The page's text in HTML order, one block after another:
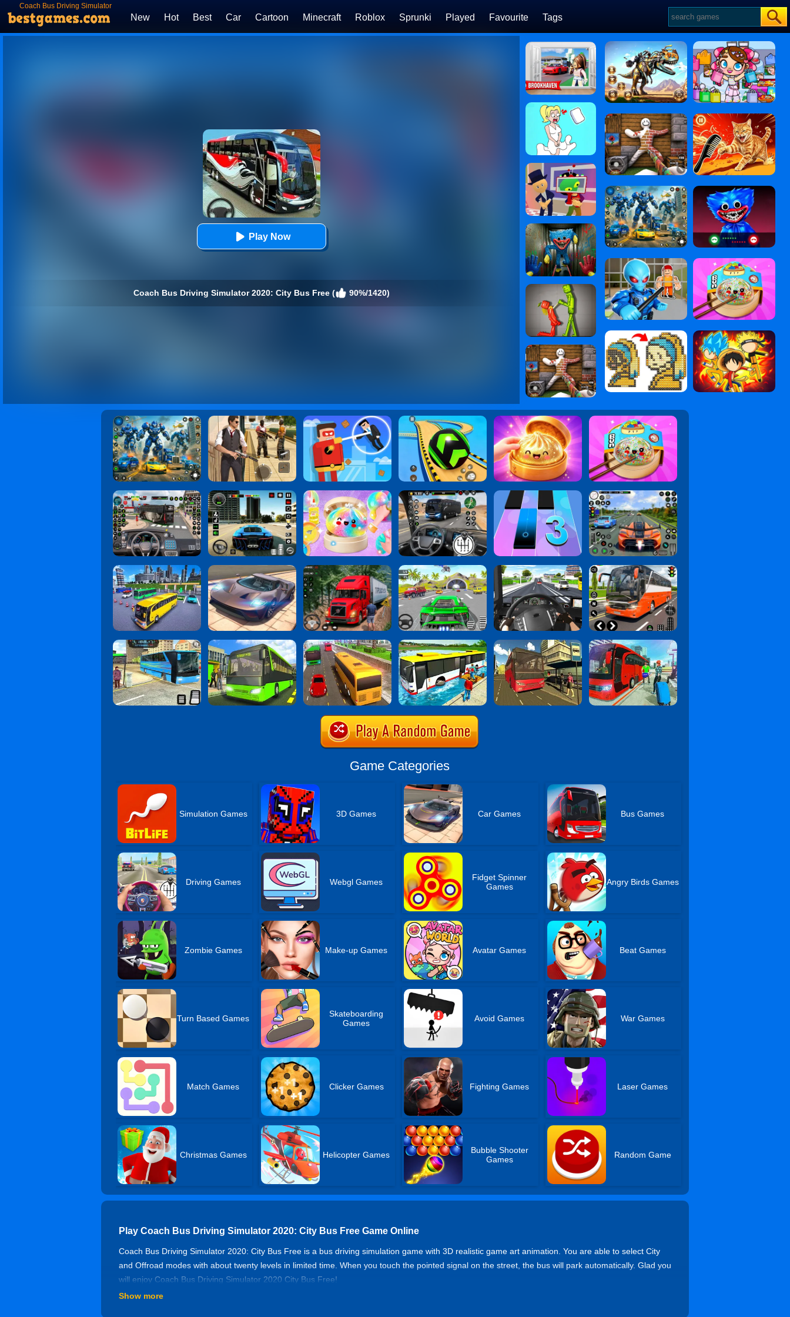
Coach Bus Driving Simulator
2020: City Bus Free
New Hot Best Car Cartoon Minecraft Roblox Sprunki Played Favourite Tags
Play Now
Coach Bus Driving Simulator 2020: City Bus Free ( 90%/1420)
Game Categories
Simulation Games 3D Games Car Games Bus Games
Driving Games Webgl Games
Fidget Spinner
Games
Angry Birds Games
Zombie Games Make-up Games Avatar Games Beat Games
Turn Based Games
Skateboarding
Games
Avoid Games War Games
Match Games Clicker Games Fighting Games Laser Games
Christmas Games Helicopter Games
Bubble Shooter
Games
Random Game
Play Coach Bus Driving Simulator 2020: City Bus Free Game Online
Coach Bus Driving Simulator 2020: City Bus Free is a bus driving simulation game with 3D realistic game art animation. You are able to select City
and Offroad modes with about twenty levels in limited time. When you touch the pointed signal on the street, the bus will park automatically. Glad you
will enjoy Coach Bus Driving Simulator 2020 City Bus Free!
Controls of Coach Bus Driving Simulator 2020: City Bus Free
Show more